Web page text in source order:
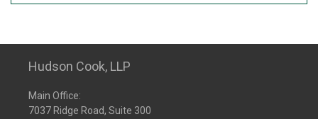
Hudson Cook, LLP
Main Office:
7037 Ridge Road, Suite 300